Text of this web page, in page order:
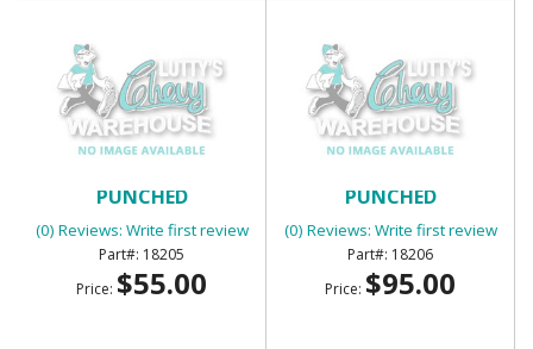
PUNCHED
(0) Reviews: Write first review
18205
Price: $55.00
PUNCHED
(0) Reviews: Write first review
18206
Price: $95.00